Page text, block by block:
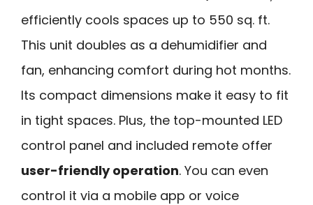
efficiently cools spaces up to 550 sq. ft.
This unit doubles as a dehumidifier and
fan, enhancing comfort during hot months.
Its compact dimensions make it easy to fit
in tight spaces. Plus, the top-mounted LED
control panel and included remote offer
user-friendly operation. You can even
control it via a mobile app or voice